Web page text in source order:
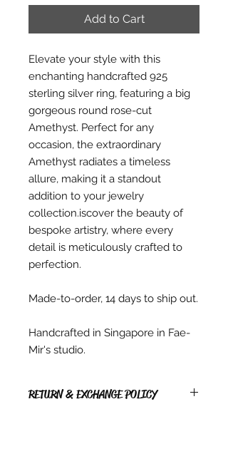
Add to Cart
Elevate your style with this
enchanting handcrafted 925
sterling silver ring, featuring a big
gorgeous round rose-cut
Amethyst. Perfect for any
occasion, the extraordinary
Amethyst radiates a timeless
allure, making it a standout
addition to your jewelry
collection.iscover the beauty of
bespoke artistry, where every
detail is meticulously crafted to
perfection.
Made-to-order, 14 days to ship out.
Handcrafted in Singapore in Fae-
Mir's studio.
RETURN & EXCHANGE POLICY